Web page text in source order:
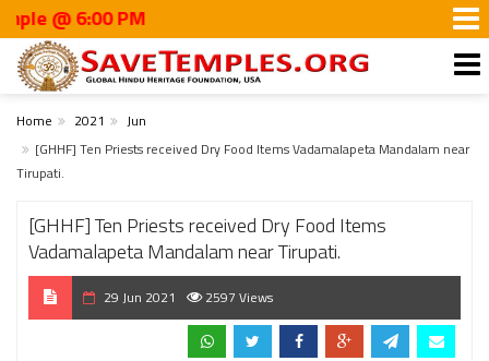
6:00 PM
Home 2021
Jun
[GHHF] Ten Priests received Dry Food Items Vadamalapeta Mandalam near
Tirupati.
[GHHF] Ten Priests received Dry Food Items
Vadamalapeta Mandalam near Tirupati.
29 Jun 2021 2597 Views